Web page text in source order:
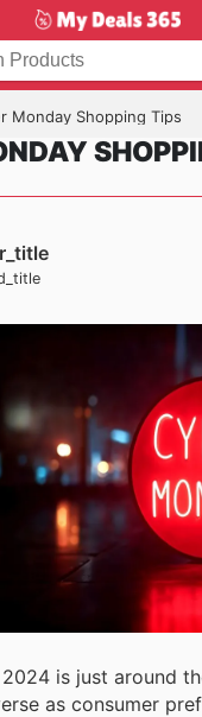
Monday Shopping Tips
2024 is just around
as consumer